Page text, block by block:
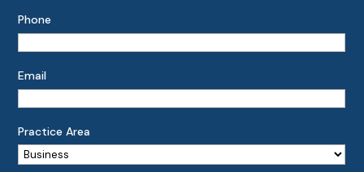
Phone
Email
Practice Area